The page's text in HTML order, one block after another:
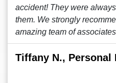
accident! They were
them. We strongly
amazing team of
Tiffany N., Personal